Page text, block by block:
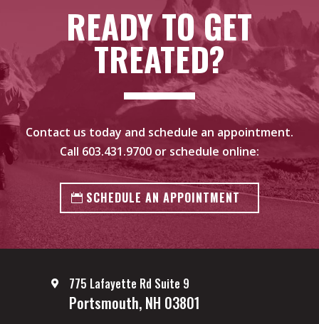
READY TO GET
TREATED?
Contact us today and schedule an appointment.
Call 603.431.9700or schedule online:
SCHEDULE AN APPOINTMENT
775 Lafayette Rd Suite 9
Portsmouth, NH 03801